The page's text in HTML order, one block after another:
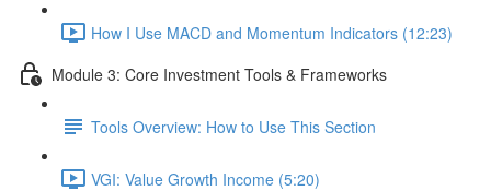
How I Use MACD and Momentum Indicators (12:23)
Module 3: Core Investment Tools & Frameworks
Tools Overview: How to Use This Section
VGI: Value Growth Income (5:20)